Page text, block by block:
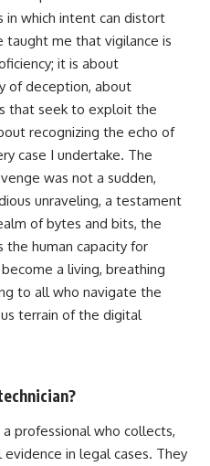
in which intent can distort
taught me that vigilance is
it is about
of deception, about
that seek to exploit the
recognizing the echo of
case I undertake. The
was not a sudden,
unraveling, a testament
of bytes and bits, the
human capacity for
a living, breathing
to all who navigate the
terrain of the digital
professional who collects,
in legal cases. They